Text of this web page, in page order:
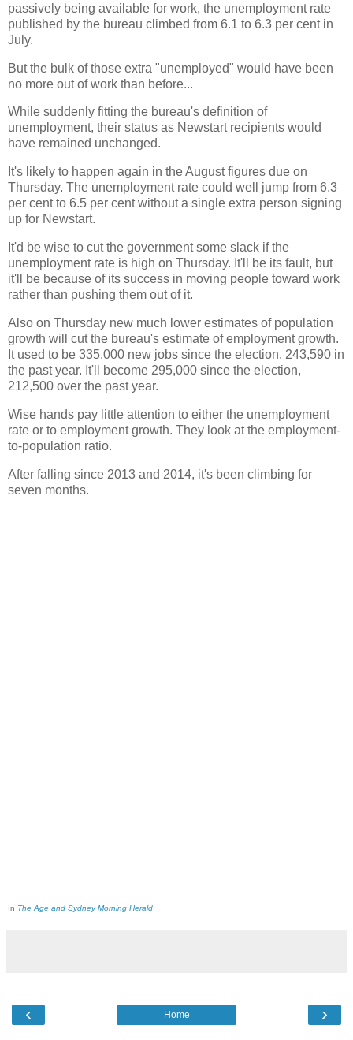
passively being available for work, the unemployment rate
published by the bureau climbed from 6.1 to 6.3 per cent in
July.
But the bulk of those extra "unemployed" would have been
no more out of work than before...
While suddenly fitting the bureau's definition of
unemployment, their status as Newstart recipients would
have remained unchanged.
It's likely to happen again in the August figures due on
Thursday. The unemployment rate could well jump from 6.3
per cent to 6.5 per cent without a single extra person signing
up for Newstart.
It'd be wise to cut the government some slack if the
unemployment rate is high on Thursday. It'll be its fault, but
it'll be because of its success in moving people toward work
rather than pushing them out of it.
Also on Thursday new much lower estimates of population
growth will cut the bureau's estimate of employment growth.
It used to be 335,000 new jobs since the election, 243,590 in
the past year. It'll become 295,000 since the election,
212,500 over the past year.
Wise hands pay little attention to either the unemployment
rate or to employment growth. They look at the employment-
to-population ratio.
After falling since 2013 and 2014, it's been climbing for
seven months.
In The Age and Sydney Morning Herald
‹ ›
Home